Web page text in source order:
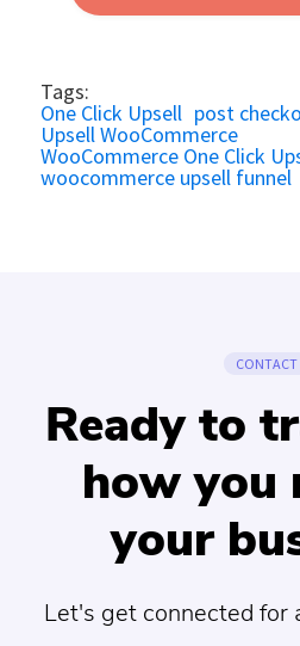
Tags:
One Click Upsell post
Upsell WooCommerce
WooCommerce One Click
woocommerce upsell funnel
CONTACT
Ready to
how you
your
Let's get connected for